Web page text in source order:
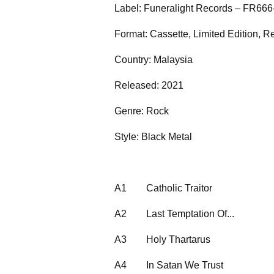
Label: Funeralight Records –
Format: Cassette, Limited Edition,
Country: Malaysia
Released: 2021
Genre: Rock
Style: Black Metal
A1 Catholic Traitor
A2 Last Temptation Of...
A3 Holy Thartarus
A4 In Satan We Trust